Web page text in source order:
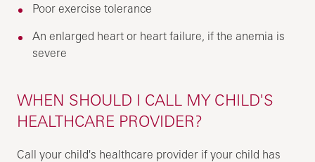
Poor exercise tolerance
An enlarged heart or heart failure, if the anemia is
severe
WHEN SHOULD I CALL MY CHILD'S
HEALTHCARE PROVIDER?
Call your child's healthcare provider if your child has